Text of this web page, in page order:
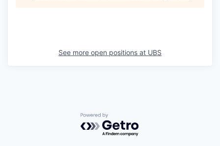
See more open positions at UBS
Powered by Getro.com